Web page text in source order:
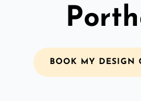
BOOK MY DESIGN